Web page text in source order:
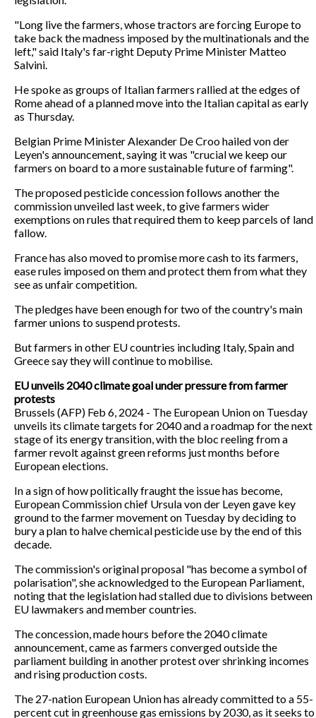
"Long live the farmers, whose tractors are forcing Europe to
take back the madness imposed by the multinationals and the
left," said Italy's far-right Deputy Prime Minister Matteo
Salvini.
He spoke as groups of Italian farmers rallied at the edges of
Rome ahead of a planned move into the Italian capital as early
as Thursday.
Belgian Prime Minister Alexander De Croo hailed von der
Leyen's announcement, saying it was "crucial we keep our
farmers on board to a more sustainable future of farming".
The proposed pesticide concession follows another the
commission unveiled last week, to give farmers wider
exemptions on rules that required them to keep parcels of land
fallow.
France has also moved to promise more cash to its farmers,
ease rules imposed on them and protect them from what they
see as unfair competition.
The pledges have been enough for two of the country's main
farmer unions to suspend protests.
But farmers in other EU countries including Italy, Spain and
Greece say they will continue to mobilise.
EU unveils 2040 climate goal under pressure from farmer
protests
Brussels (AFP) Feb 6, 2024 - The European Union on Tuesday
unveils its climate targets for 2040 and a roadmap for the next
stage of its energy transition, with the bloc reeling from a
farmer revolt against green reforms just months before
European elections.
In a sign of how politically fraught the issue has become,
European Commission chief Ursula von der Leyen gave key
ground to the farmer movement on Tuesday by deciding to
bury a plan to halve chemical pesticide use by the end of this
decade.
The commission's original proposal "has become a symbol of
polarisation", she acknowledged to the European Parliament,
noting that the legislation had stalled due to divisions between
EU lawmakers and member countries.
The concession, made hours before the 2040 climate
announcement, came as farmers converged outside the
parliament building in another protest over shrinking incomes
and rising production costs.
The 27-nation European Union has already committed to a 55-
percent cut in greenhouse gas emissions by 2030, as it seeks to